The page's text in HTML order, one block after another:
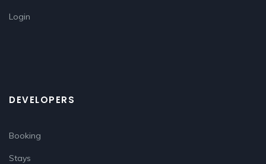
Login
DEVELOPERS
Booking
Stays